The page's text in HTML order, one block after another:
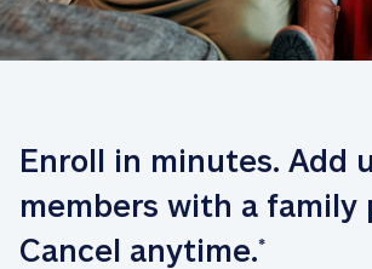
Enroll in minutes. Add
members with a family
Cancel anytime.*